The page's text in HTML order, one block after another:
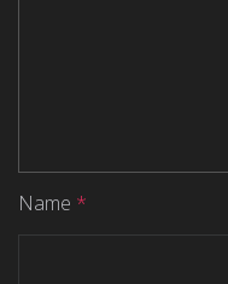
Name *